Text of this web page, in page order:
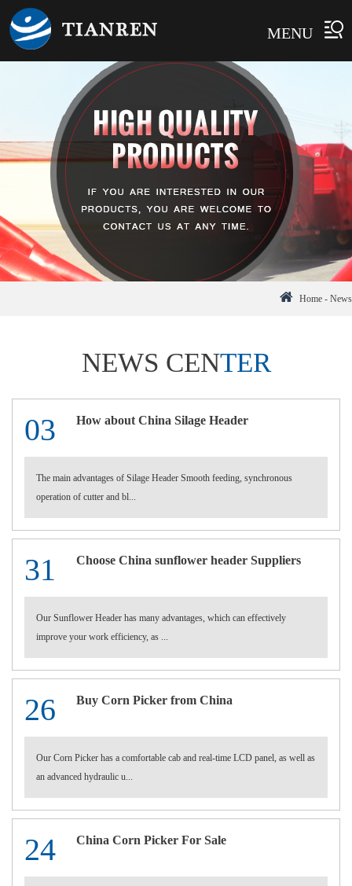
MENU
Home - News
NEWS CENTER
03 How about China Silage Header
The main advantages of Silage Header Smooth feeding, synchronous
operation of cutter and bl...
31 Choose China sunflower header Suppliers
Our Sunflower Header has many advantages, which can effectively
improve your work efficiency, as ...
26 Buy Corn Picker from China
Our Corn Picker has a comfortable cab and real-time LCD panel, as well as
an advanced hydraulic u...
24 China Corn Picker For Sale